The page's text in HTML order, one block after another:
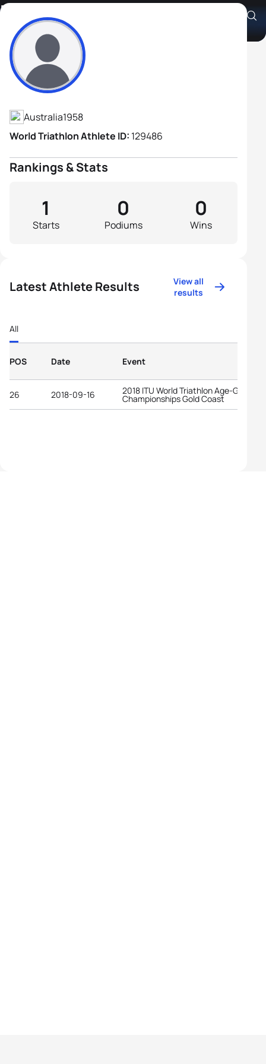
Mark Foster
Athlete's Profile
Australia1958
World Triathlon Athlete ID: 129486
Rankings & Stats
Starts
1
Podiums
0
Wins
0
Latest Athlete Results
View all
results
All
POS Date Event
26 2018-09-16 2018 ITU World Triathlon Age-Group
Championships Gold Coast